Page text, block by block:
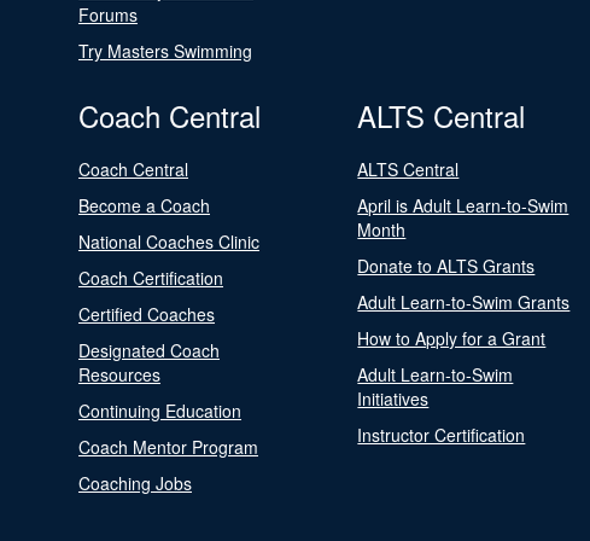
Forums
Try Masters Swimming
Coach Central
Coach Central
Become a Coach
National Coaches Clinic
Coach Certification
Certified Coaches
Designated Coach
Resources
Continuing Education
Coach Mentor Program
Coaching Jobs
ALTS Central
ALTS Central
April is Adult Learn-to-Swim
Month
Donate to ALTS Grants
Adult Learn-to-Swim Grants
How to Apply for a Grant
Adult Learn-to-Swim
Initiatives
Instructor Certification